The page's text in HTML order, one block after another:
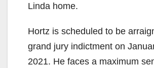
Linda home.
Hortz is scheduled to be
grand jury indictment on
2021. He faces a maximum